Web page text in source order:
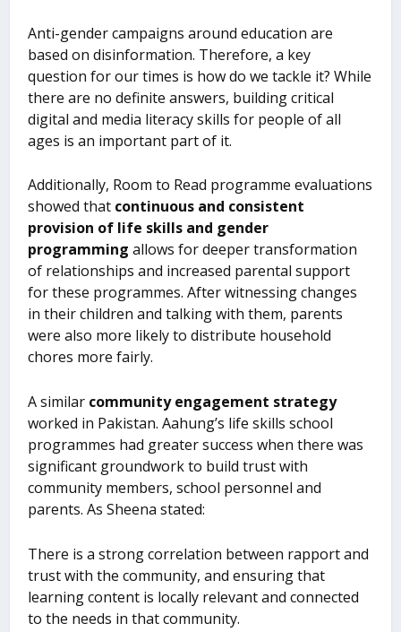
Anti-gender campaigns around education are
based on disinformation. Therefore, a key
question for our times is how do we tackle it? While
there are no definite answers, building critical
digital and media literacy skills for people of all
ages is an important part of it.
Additionally, Room to Read programme evaluations
showed that continuous and consistent
provision of life skills and gender
programmingallows for deeper transformation
of relationships and increased parental support
for these programmes. After witnessing changes
in their children and talking with them, parents
were also more likely to distribute household
chores more fairly.
A similar community engagement strategy
worked in Pakistan. Aahung’s life skills school
programmes had greater success when there was
significant groundwork to build trust with
community members, school personnel and
parents. As Sheena stated:
There is a strong correlation between rapport and
trust with the community, and ensuring that
learning content is locally relevant and connected
to the needs in that community.